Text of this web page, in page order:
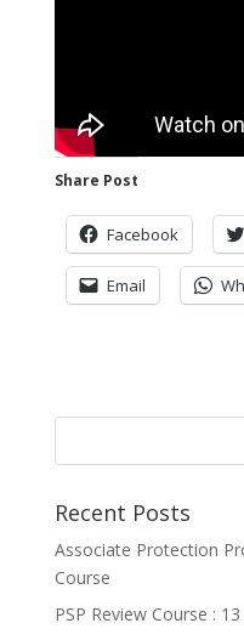
Share Post
Facebook
Email
Recent Posts
Associate Protection
Course
PSP Review Course :